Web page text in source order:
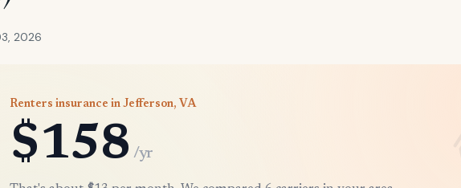
2026
Renters insurance in Jefferson, VA
$158 /yr